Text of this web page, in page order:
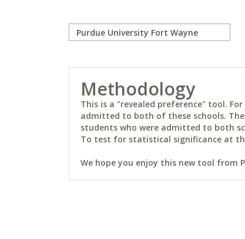
Methodology
This is a "revealed preference" tool.
admitted to both of these schools.
students who were admitted to both
To test for statistical significance at
We hope you enjoy this new tool from